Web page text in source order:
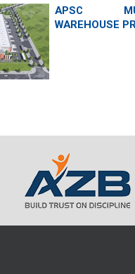
APSC
WAREHOUSE